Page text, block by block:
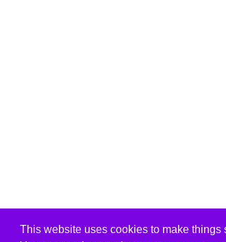
This website uses cookies to make things